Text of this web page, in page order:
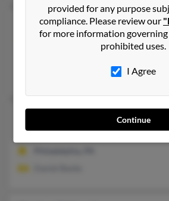
Elaine G Banks
Hampton, Virginia, 23669
Spencer Banks, Brandon Banks,
Philadelphia,Pennsylvania,
provided for any purpose
compliance. Please review our
for more information
prohibited uses.
I Agree
Continue